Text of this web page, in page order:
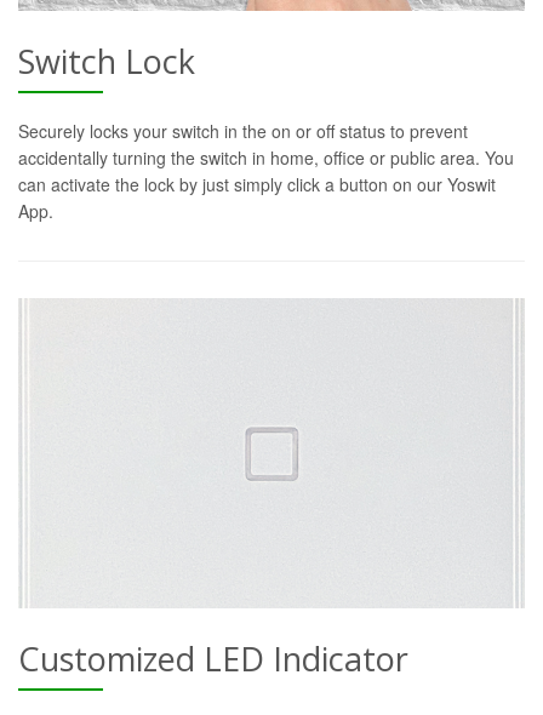
Switch Lock
Securely locks your switch in the on or off status to prevent
accidentally turning the switch in home, office or public area. You
can activate the lock by just simply click a button on our Yoswit
App.
Customized LED Indicator